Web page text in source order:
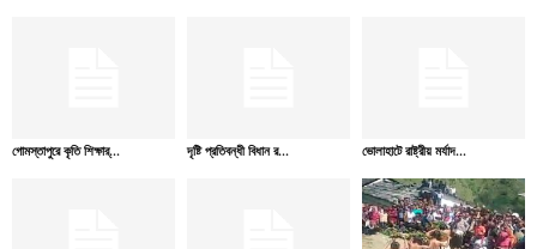
গোমস্তাপুরে কৃতি শিক্ষার্... দৃষ্টি প্রতিবন্ধী বিধান র... ভোলাহাটে রাষ্ট্রীয় মর্যাদ...